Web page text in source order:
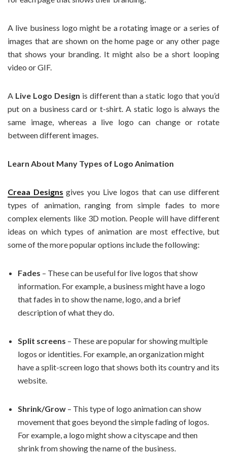
A live business logo might be a rotating image or a series of
images that are shown on the home page or any other page
that shows your branding. It might also be a short looping
video or GIF.
A Live Logo Design is different than a static logo that you’d
put on a business card or t-shirt. A static logo is always the
same image, whereas a live logo can change or rotate
between different images.
Learn About Many Types of Logo Animation
Creaa Designs gives you Live logos that can use different
types of animation, ranging from simple fades to more
complex elements like 3D motion. People will have different
ideas on which types of animation are most effective, but
some of the more popular options include the following:
Fades – These can be useful for live logos that show
information. For example, a business might have a logo
that fades in to show the name, logo, and a brief
description of what they do.
Split screens – These are popular for showing multiple
logos or identities. For example, an organization might
have a split-screen logo that shows both its country and its
website.
Shrink/Grow – This type of logo animation can show
movement that goes beyond the simple fading of logos.
For example, a logo might show a cityscape and then
shrink from showing the name of the business.